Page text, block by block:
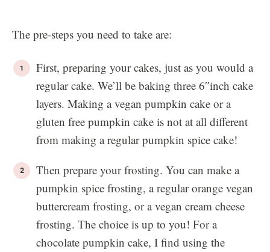
The pre-steps you need to take are:
First, preparing your cakes, just as you would a
regular cake. We’ll be baking three 6″inch cake
layers. Making a vegan pumpkin cake or a
gluten free pumpkin cake is not at all different
from making a regular pumpkin spice cake!
Then prepare your frosting. You can make a
pumpkin spice frosting, a regular orange vegan
buttercream frosting, or a vegan cream cheese
frosting. The choice is up to you! For a
chocolate pumpkin cake, I find using the